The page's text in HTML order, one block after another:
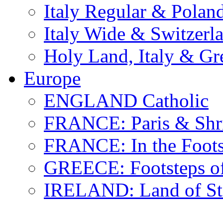
Italy Regular &
Italy Wide &
Holy Land, Italy &
Europe
ENGLAND Catholic
FRANCE: Paris &
FRANCE: In the
GREECE: Footsteps
IRELAND: Land of